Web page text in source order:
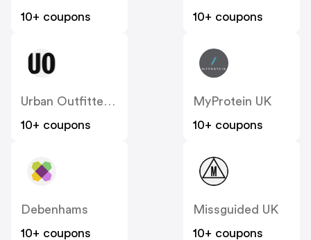
10+ coupons
10+ coupons
10+ coupons
MyProtein UK
10+ coupons
Debenhams
10+ coupons
Missguided UK
10+ coupons